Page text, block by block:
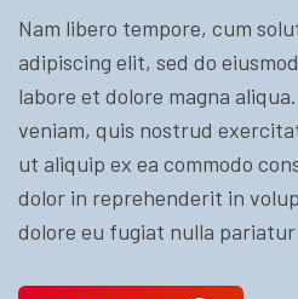
Nam libero tempore, cum
adipiscing elit, sed do
labore et dolore magna
veniam, quis nostrud
ut aliquip ex ea commodo
dolor in reprehenderit in
dolore eu fugiat nulla